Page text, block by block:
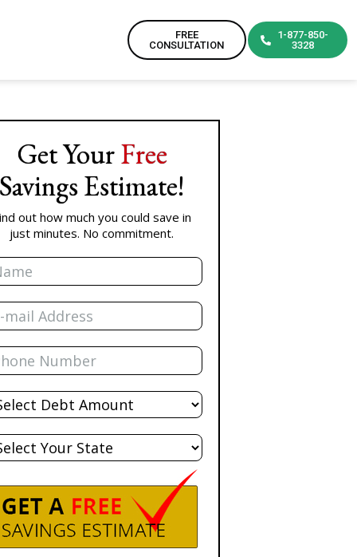
FREE
CONSULTATION
1-877-850-
3328
Get YourFree
Savings Estimate!
out how much you could save in
just minutes. No commitment.